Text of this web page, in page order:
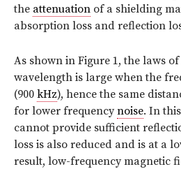
the attenuation of a shielding
absorption loss and reflection
As shown in Figure 1, the laws
wavelength is large when the
(900 kHz), hence the same
for lower frequencynoise. In
cannot provide sufficient
loss is also reduced and is at a
result, low-frequency magnetic